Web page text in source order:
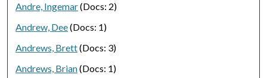
Andre, Ingemar(Docs: 2)
Andrew, Dee(Docs: 1)
Andrews, Brett(Docs: 3)
Andrews, Brian(Docs: 1)